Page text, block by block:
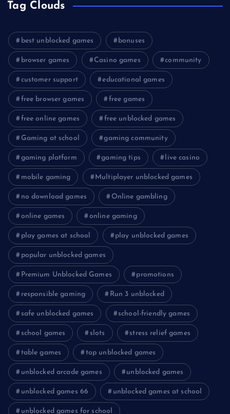
Tag Clouds
best unblocked games bonuses
browser games Casino games community
customer support educational games
free browser games free games
free online games free unblocked games
Gaming at school gaming community
gaming platform gaming tips live casino
mobile gaming Multiplayer unblocked games
no download games Online gambling
online games online gaming
play games at school play unblocked games
popular unblocked games
Premium Unblocked Games promotions
responsible gaming Run 3 unblocked
safe unblocked games school-friendly games
school games slots stress relief games
table games top unblocked games
unblocked arcade games unblocked games
unblocked games 66 unblocked games at school
unblocked games for school